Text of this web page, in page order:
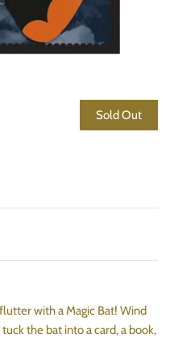
Sold Out
with a Magic Bat! Wind
the bat into a card, a book,